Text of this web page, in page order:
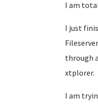
I am
I just
through
xtplorer.
I am